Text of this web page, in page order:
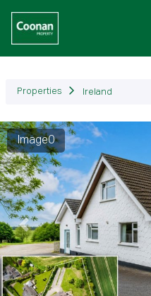
Properties Ireland
Previous